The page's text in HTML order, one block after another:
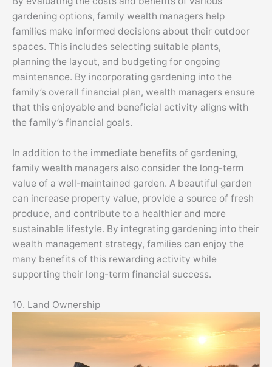
gardening options, family wealth managers help
families make informed decisions about their outdoor
spaces. This includes selecting suitable plants,
planning the layout, and budgeting for ongoing
maintenance. By incorporating gardening into the
family’s overall financial plan, wealth managers ensure
that this enjoyable and beneficial activity aligns with
the family’s financial goals.
In addition to the immediate benefits of gardening,
family wealth managers also consider the long-term
value of a well-maintained garden. A beautiful garden
can increase property value, provide a source of fresh
produce, and contribute to a healthier and more
sustainable lifestyle. By integrating gardening into their
wealth management strategy, families can enjoy the
many benefits of this rewarding activity while
supporting their long-term financial success.
10. Land Ownership